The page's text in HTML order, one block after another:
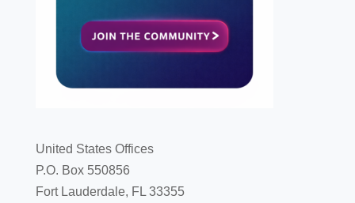
United States Offices
P.O. Box 550856
Fort Lauderdale, FL 33355